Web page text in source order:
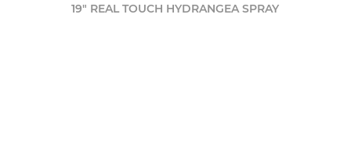
19" REAL TOUCH HYDRANGEA SPRAY